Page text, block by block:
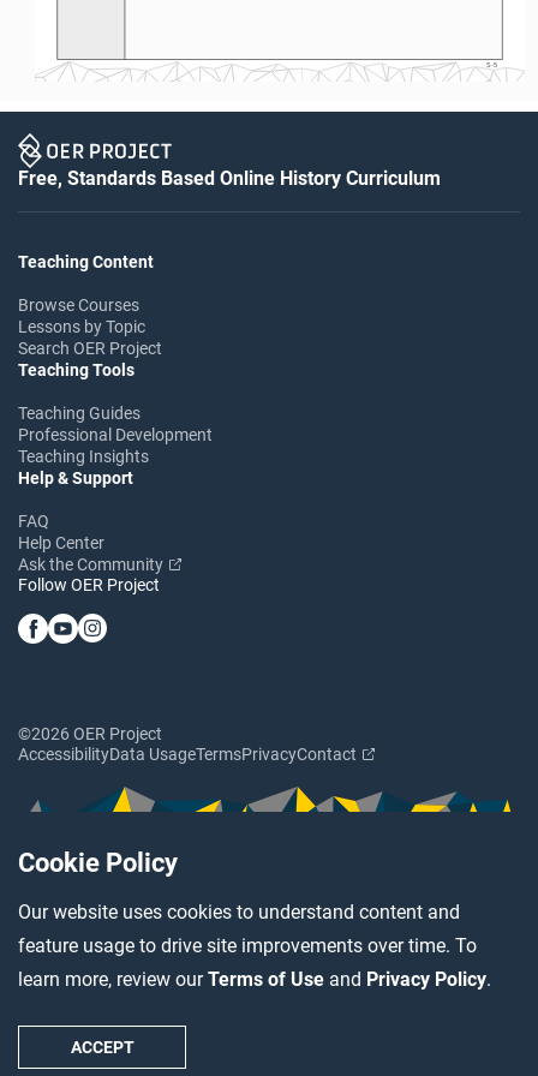
Cookie Policy
Our website uses cookies to understand content and
feature usage to drive site improvements over time. To
learn more, review ourTerms of Use and Privacy Policy.
ACCEPT
S-5
Free, Standards Based Online History Curriculum
Teaching Content
Browse Courses
Lessons by Topic
Search OER Project
Teaching Tools
Teaching Guides
Professional Development
Teaching Insights
Help & Support
FAQ
Help Center
Ask the Community
Follow OER Project
©2026 OER Project
AccessibilityData UsageTermsPrivacyContact